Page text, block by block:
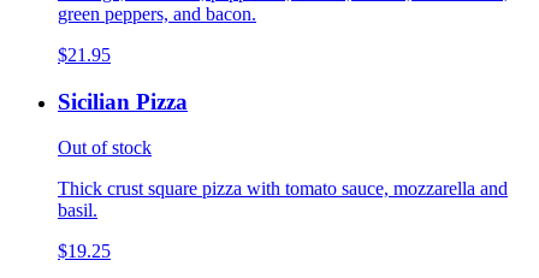
green peppers, and bacon.
$21.95
Sicilian Pizza
Out of stock
Thick crust square pizza with tomato sauce, mozzarella and
basil.
$19.25